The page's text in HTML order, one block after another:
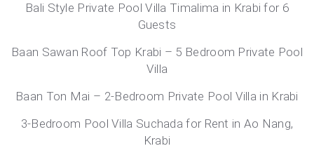
Bali Style Private Pool Villa Timalima in Krabi for 6
Guests
Baan Sawan Roof Top Krabi – 5 Bedroom Private Pool
Villa
Baan Ton Mai – 2-Bedroom Private Pool Villa in Krabi
3-Bedroom Pool Villa Suchada for Rent in Ao Nang,
Krabi